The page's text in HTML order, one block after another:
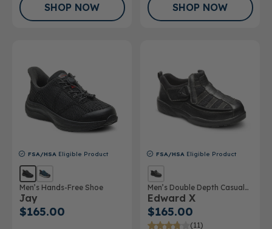
SHOP NOW SHOP NOW
FSA/HSA Eligible Product
Men’s Hands-Free Shoe
Jay
$165.00
FSA/HSA Eligible Product
Men’s Double Depth Casual
Shoe
Edward X
$165.00
(11)